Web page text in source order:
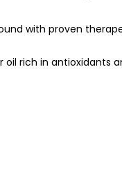
with proven
oil rich in antioxidants